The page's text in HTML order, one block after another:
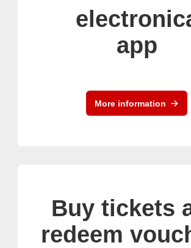
app
More information
Buy tickets
redeem